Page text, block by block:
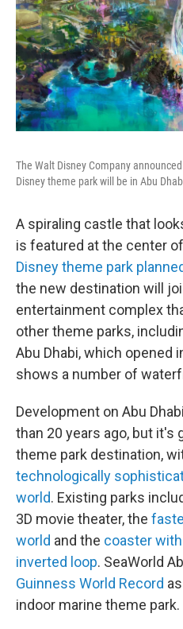
The Walt Disney Company
Disney theme park will be in Abu
A spiraling castle that
is featured at the center
Disney theme park
the new destination will
entertainment complex
other theme parks,
Abu Dhabi, which opened
shows a number of
Development on Abu
than 20 years ago, but it's
theme park destination,
technologically
world. Existing parks
3D movie theater, the
world and the coaster
inverted loop. SeaWorld
Guinness World Record
indoor marine theme park.